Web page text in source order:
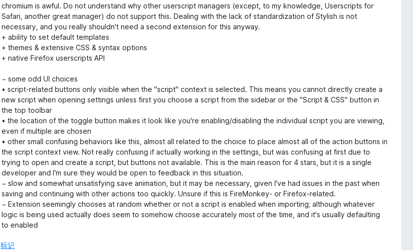
chromium is awful. Do not understand why other userscript managers (except, to my knowledge, Userscripts for
Safari, another great manager) do not support this. Dealing with the lack of standardization of Stylish is not
necessary, and you really shouldn't need a second extension for this anyway.
+ ability to set default templates
+ themes & extensive CSS & syntax options
+ native Firefox userscripts API
− some odd UI choices
• script-related buttons only visible when the "script" context is selected. This means you cannot directly create a
new script when opening settings unless first you choose a script from the sidebar or the "Script & CSS" button in
the top toolbar
• the location of the toggle button makes it look like you're enabling/disabling the individual script you are viewing,
even if multiple are chosen
• other small confusing behaviors like this, almost all related to the choice to place almost all of the action buttons in
the script context view. Not really confusing if actually working in the settings, but was confusing at first due to
trying to open and create a script, but buttons not available. This is the main reason for 4 stars, but it is a single
developer and I'm sure they would be open to feedback in this situation.
− slow and somewhat unsatisfying save animation, but it may be necessary, given I've had issues in the past when
saving and continuing with other actions too quickly. Unsure if this is FireMonkey- or Firefox-related.
− Extension seemingly chooses at random whether or not a script is enabled when importing; although whatever
logic is being used actually does seem to somehow choose accurately most of the time, and it's usually defaulting
to enabled
标记